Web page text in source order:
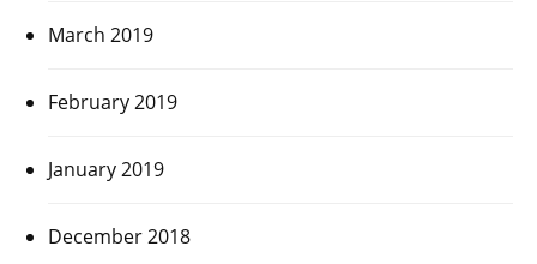
March 2019
February 2019
January 2019
December 2018